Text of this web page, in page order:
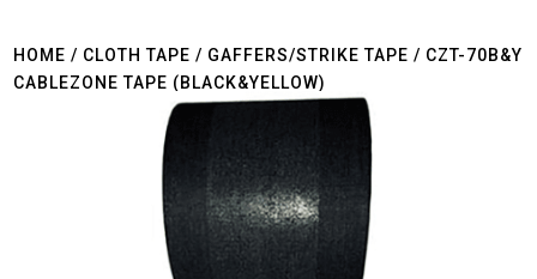
HOME / CLOTH TAPE / GAFFERS/STRIKE TAPE / CZT-70B&Y
CABLEZONE TAPE (BLACK&YELLOW)